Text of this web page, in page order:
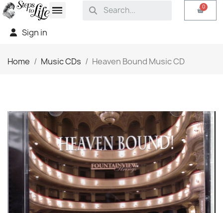
Sign in
Home Music CDs Heaven Bound Music CD